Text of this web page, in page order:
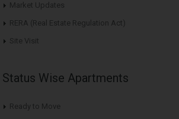
Market Updates
RERA (Real Estate Regulation Act)
Site Visit
Status Wise Apartments
Ready to Move